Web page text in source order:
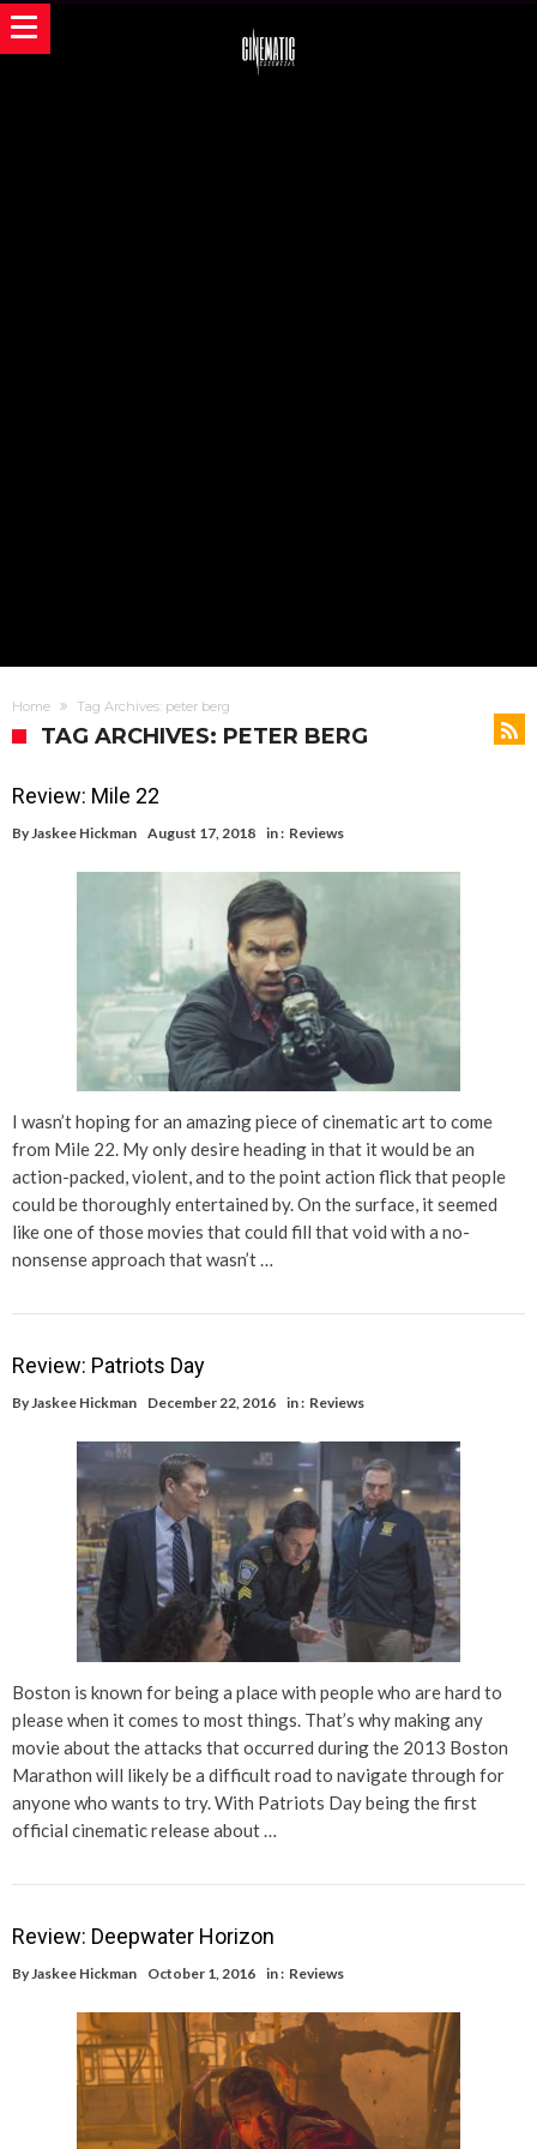
Home Tag Archives: peter berg
TAG ARCHIVES: PETER BERG
Review: Mile 22
ByJaskee Hickman August 17, 2018 in : Reviews
I wasn’t hoping for an amazing piece of cinematic art to come
from Mile 22. My only desire heading in that it would be an
action-packed, violent, and to the point action flick that people
could be thoroughly entertained by. On the surface, it seemed
like one of those movies that could fill that void with a no-
nonsense approach that wasn’t …
Review: Patriots Day
ByJaskee Hickman December 22, 2016 in : Reviews
Boston is known for being a place with people who are hard to
please when it comes to most things. That’s why making any
movie about the attacks that occurred during the 2013 Boston
Marathon will likely be a difficult road to navigate through for
anyone who wants to try. With Patriots Day being the first
official cinematic release about …
Review: Deepwater Horizon
By Jaskee Hickman October 1, 2016 in : Reviews